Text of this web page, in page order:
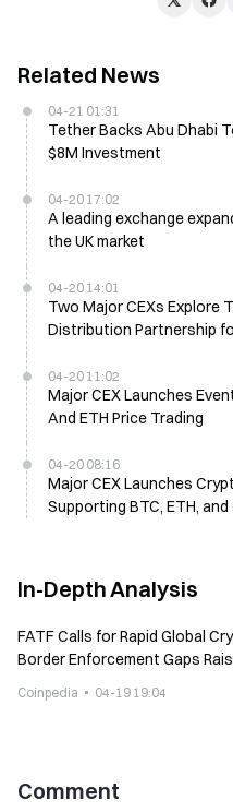
Related News
04-21 01:31
Tether Backs Abu Dhabi
$8M Investment
04-20 17:02
A leading exchange
the UK market
04-20 14:01
Two Major CEXs Explore
Distribution Partnership
04-20 11:02
Major CEX Launches
And ETH Price Trading
04-20 08:16
Major CEX Launches
Supporting BTC, ETH,
In-Depth Analysis
FATF Calls for Rapid Global
Border Enforcement Gaps
Coinpedia 04-19 19:04
Comment